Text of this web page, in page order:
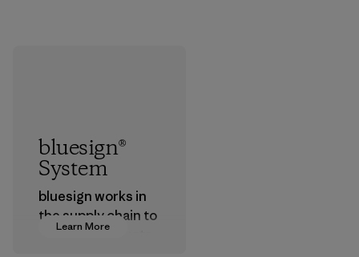
Learn More
bluesign®
System
bluesign works in
the supply chain to
approve products